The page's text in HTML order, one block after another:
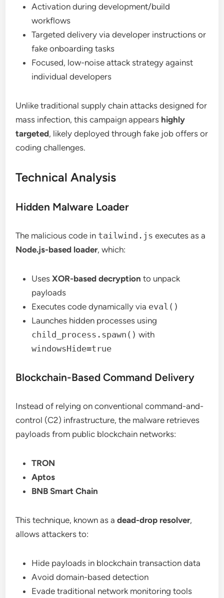
Activation during development/build
workflows
Targeted delivery via developer instructions or
fake onboarding tasks
Focused, low-noise attack strategy against
individual developers
Unlike traditional supply chain attacks designed for
mass infection, this campaign appears highly
targeted, likely deployed through fake job offers or
coding challenges.
Technical Analysis
Hidden Malware Loader
The malicious code in tailwind.js executes as a
Node.js-based loader, which:
UsesXOR-based decryption to unpack
payloads
Executes code dynamically via eval()
Launches hidden processes using
child_process.spawn() with
windowsHide=true
Blockchain-Based Command Delivery
Instead of relying on conventional command-and-
control (C2) infrastructure, the malware retrieves
payloads from public blockchain networks:
TRON
Aptos
BNB Smart Chain
This technique, known as adead-drop resolver,
allows attackers to:
Hide payloads in blockchain transaction data
Avoid domain-based detection
Evade traditional network monitoring tools